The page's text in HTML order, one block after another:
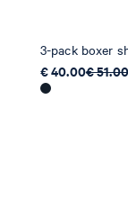
3-pack boxer
€ 40.00€ 51.00